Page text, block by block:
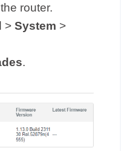
router.
>System >
.